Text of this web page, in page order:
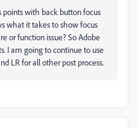
points with back button focus
what it takes to show focus
or function issue? So Adobe
I am going to continue to use
LR for all other post process.